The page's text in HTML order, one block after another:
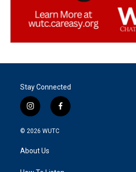
Stay Connected
i
n
s
g
f
a
© 2026 WUTC
About Us